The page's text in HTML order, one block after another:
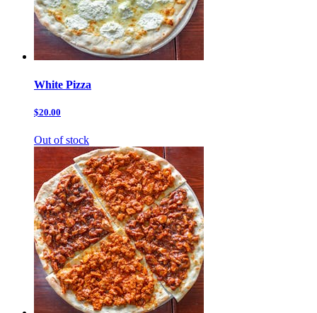
White Pizza
$20.00
Out of stock